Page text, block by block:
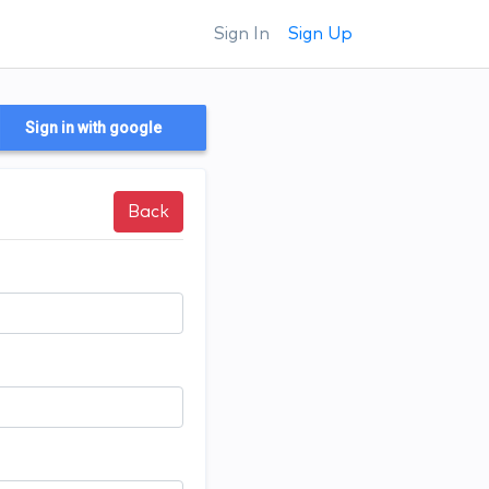
Sign In Sign Up
Sign in with google
Back